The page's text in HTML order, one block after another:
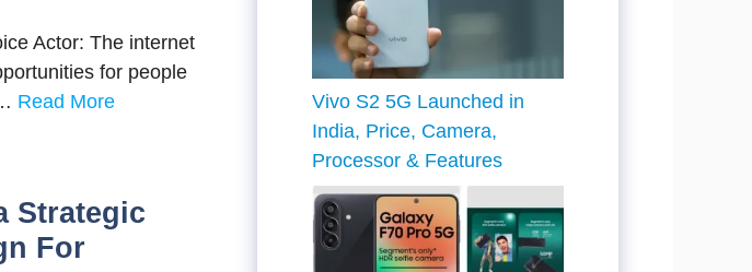
Actor: The internet
for people
Read More
Strategic
For
Vivo S2 5G Launched in
India, Price, Camera,
Processor & Features